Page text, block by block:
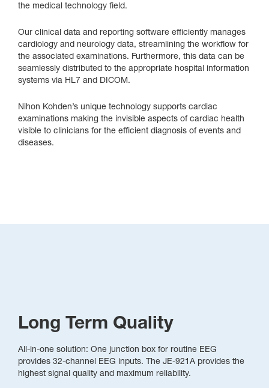
the medical technology field.
Our clinical data and reporting software efficiently manages
cardiology and neurology data, streamlining the workflow for
the associated examinations. Furthermore, this data can be
seamlessly distributed to the appropriate hospital information
systems via HL7 and DICOM.
Nihon Kohden’s unique technology supports cardiac
examinations making the invisible aspects of cardiac health
visible to clinicians for the efficient diagnosis of events and
diseases.
Long Term Quality
All-in-one solution: One junction box for routine EEG
provides 32-channel EEG inputs. The JE-921A provides the
highest signal quality and maximum reliability.